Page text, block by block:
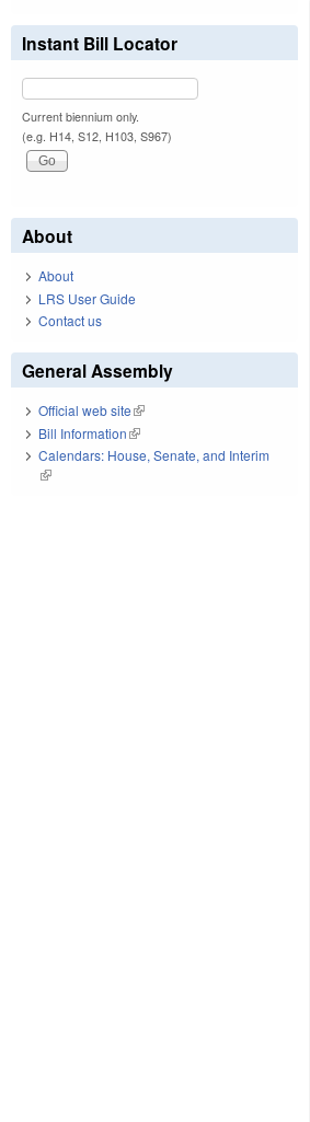
Instant Bill Locator
Current biennium only.
(e.g. H14, S12, H103, S967)
About
About
LRS User Guide
Contact us
General Assembly
Official web site(link is external)
Bill Information(link is external)
Calendars: House, Senate, and Interim
(link is external)